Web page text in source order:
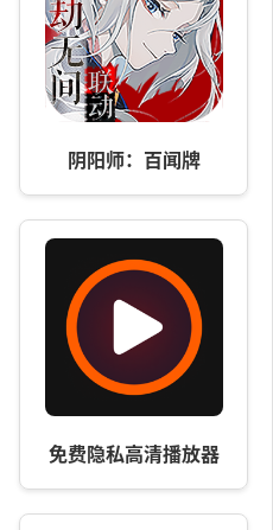
阴阳师：百闻牌
免费隐私高清播放器